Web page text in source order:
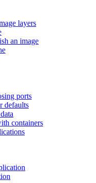
layers
an image
ports
defaults
containers